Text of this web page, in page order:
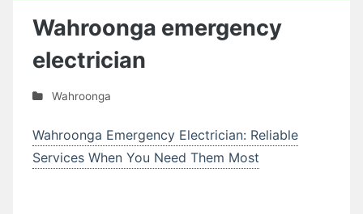
Wahroonga emergency
electrician
Wahroonga
Wahroonga Emergency Electrician: Reliable
Services When You Need Them Most